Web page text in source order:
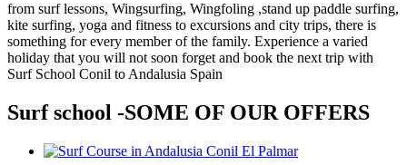
from surf lessons, Wingsurfing, Wingfoling ,stand up paddle surfing,
kite surfing, yoga and fitness to excursions and city trips, there is
something for every member of the family. Experience a varied
holiday that you will not soon forget and book the next trip with
Surf School Conil to Andalusia Spain
Surf school -SOME OF OUR OFFERS